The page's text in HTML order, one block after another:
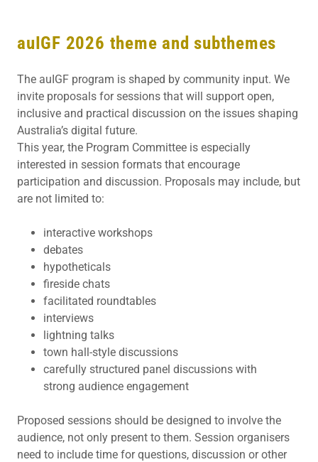
auIGF 2026 theme and subthemes
The auIGF program is shaped by community input. We
invite proposals for sessions that will support open,
inclusive and practical discussion on the issues shaping
Australia’s digital future.
This year, the Program Committee is especially
interested in session formats that encourage
participation and discussion. Proposals may include, but
are not limited to:
interactive workshops
debates
hypotheticals
fireside chats
facilitated roundtables
interviews
lightning talks
town hall-style discussions
carefully structured panel discussions with
strong audience engagement
Proposed sessions should be designed to involve the
audience, not only present to them. Session organisers
need to include time for questions, discussion or other